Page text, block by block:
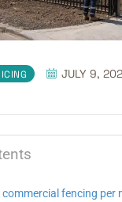
JULY 9,
fencing per